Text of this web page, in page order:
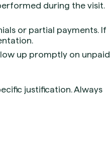
during the visit.
or partial payments. If
up promptly on unpaid
justification. Always